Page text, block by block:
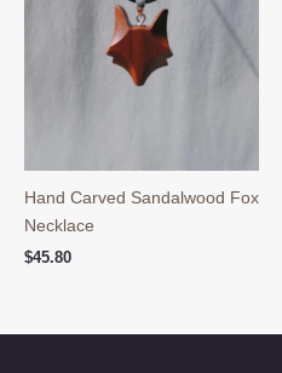
Hand Carved Sandalwood Fox
Necklace
$45.80